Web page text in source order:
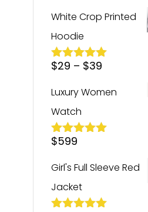
was:
$99.
is:
$79.
White Crop Printed
Hoodie
Rated 5.00
$29 – $39
through
Luxury Women
Watch
Rated
$599
Girl's Full Sleeve Red
Jacket